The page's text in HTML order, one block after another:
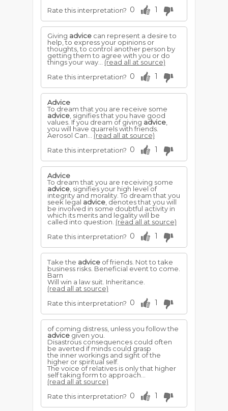
Rate this interpretation? 0 1
Giving advice can represent a desire to
help, to express your opinions or
thoughts, to control another person by
getting them to agree with you or do
things your way... (read all at source)
Rate this interpretation? 0 1
Advice
To dream that you are receive some
advice , signifies that you have good
values. If you dream of giving advice
you will have quarrels with friends.
Aerosol Can... (read all at source)
Rate this interpretation? 0 1
Advice
To dream that you are receiving some
advice , signifies your high level of
integrity and morality. To dream that you
seek legal advice , denotes that you will
be involved in some doubtful activity in
which its merits and legality will be
called into question. (read all at source)
Rate this interpretation? 0 1
Take the advice of friends. Not to take
business risks. Beneficial event to come.
Barn
Will win a law suit. Inheritance.
(read all at source)
Rate this interpretation? 0 1
of coming distress, unless you follow the
advice given you.
Disastrous consequences could often
be averted if minds could grasp
the inner workings and sight of the
higher or spiritual self.
The voice of relatives is only that higher
self taking form to approach...
(read all at source)
Rate this interpretation? 0 1